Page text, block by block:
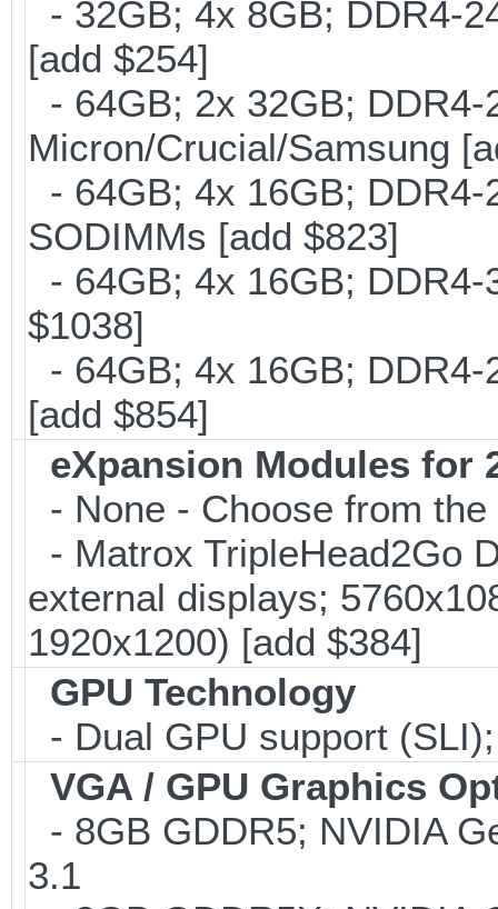
- 32GB; 4x 8GB; DDR4-
[add $254]
- 64GB; 2x 32GB;
Micron/Crucial/Samsung
- 64GB; 4x 16GB;
SODIMMs [add $823]
- 64GB; 4x 16GB;
$1038]
- 64GB; 4x 16GB;
[add $854]
eXpansion Modules for
- None - Choose from
- Matrox TripleHead2Go
external displays;
1920x1200) [add $384]
GPU Technology
- Dual GPU support
VGA / GPU Graphics
- 8GB GDDR5; NVIDIA
3.1